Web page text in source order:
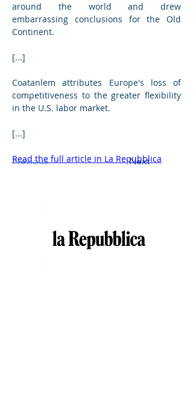
Previous Next
around the world and drew
embarrassing conclusions for the Old
Continent.
[...]
Coatanlem attributes Europe's loss of
competitiveness to the greater flexibility
in the U.S. labor market.
[...]
Read the full article in La Repubblica